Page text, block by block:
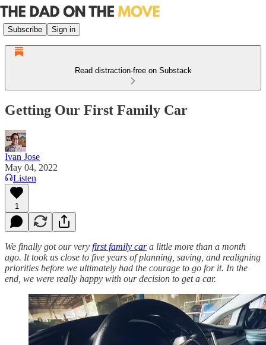
Subscribe Sign in
Read distraction-free on Substack
Getting Our First Family Car
Ivan Jose
May 04, 2022
Listen
1
We finally got our very first family cara little more than a month
ago. It took us close to five years of planning, saving, and realigning
priorities before we ultimately had the courage to go for it. In the
end, we were really happy with our decision to get a car.